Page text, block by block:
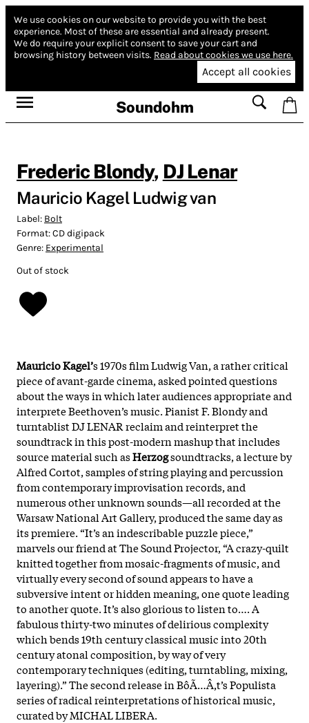
We use cookies on our website to provide you with the best
experience. Most of these are essential and already present.
We do require your explicit consent to save your cart and
browsing history between visits. Read about cookies we use here.
Accept all cookies
Soundohm
Frederic Blondy, DJ Lenar
Mauricio Kagel Ludwig van
Label: Bolt
Format:CD digipack
Genre: Experimental
Out of stock
Mauricio Kagel’s 1970s film Ludwig Van, a rather critical
piece of avant-garde cinema, asked pointed questions
about the ways in which later audiences appropriate and
interprete Beethoven’s music. Pianist F. Blondy and
turntablist DJ LENAR reclaim and reinterpret the
soundtrack in this post-modern mashup that includes
source material such asHerzogsoundtracks, a lecture by
Alfred Cortot, samples of string playing and percussion
from contemporary improvisation records, and
numerous other unknown sounds—all recorded at the
Warsaw National Art Gallery, produced the same day as
its premiere. “It’s an indescribable puzzle piece,”
marvels our friend at The Sound Projector, “A crazy-quilt
knitted together from mosaic-fragments of music, and
virtually every second of sound appears to have a
subversive intent or hidden meaning, one quote leading
to another quote. It’s also glorious to listen to…. A
fabulous thirty-two minutes of delirious complexity
which bends 19th century classical music into 20th
century atonal composition, by way of very
contemporary techniques (editing, turntabling, mixing,
layering).” The second release in BôÃ…Â‚t’s Populista
series of radical reinterpretations of historical music,
curated by MICHAL LIBERA.